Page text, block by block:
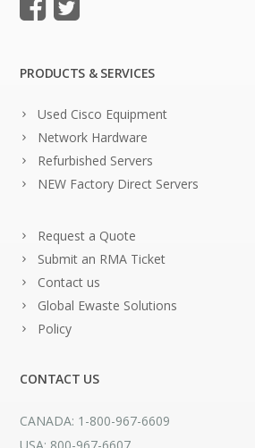
PRODUCTS & SERVICES
Used Cisco Equipment
Network Hardware
Refurbished Servers
NEW Factory Direct Servers
Request a Quote
Submit an RMA Ticket
Contact us
Global Ewaste Solutions
Policy
CONTACT US
CANADA: 1-800-967-6609